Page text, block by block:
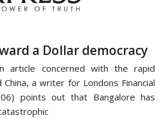
a Dollar democracy
article concerned with the rapid
a writer for Londons Financial
points out that Bangalore has